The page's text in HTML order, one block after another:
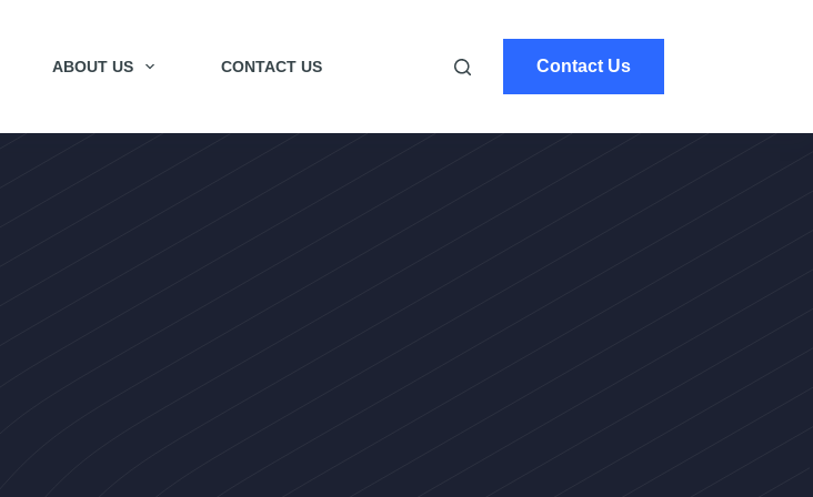
ABOUT US CONTACT US Contact Us